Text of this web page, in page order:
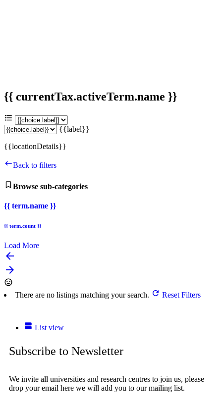
{{ currentTax.activeTerm.name }}
{{label}}
{{locationDetails}}
Back to filters
Browse sub-categories
{{ term.name }}
{{ term.count }}
Load More
arrow_backward
arrow_forward
There are no listings matching your search. Reset Filters
List view
Subscribe to Newsletter
We invite all universities and research centres to join us, please
drop your email here we will add you to our mailing list.